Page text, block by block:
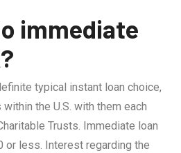
immediate
typical instant loan choice,
the U.S. with them each
Trusts. Immediate loan
or less. Interest regarding the